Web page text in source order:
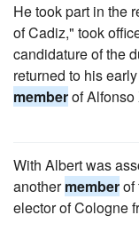
He took part in the
of Cadiz," took
candidature of the
returned to his
memberof Alfonso
With Albert was
anothermemberof
elector of Cologne